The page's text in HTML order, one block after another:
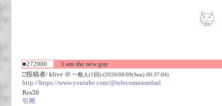
■272900
I am the new guy
□投稿者/ klive ＠ 一般人(1回)-(2026/08/09(Sun) 00:37:04)
http://https://www.youtube.com/@telecomawardsnl
Res50
引用